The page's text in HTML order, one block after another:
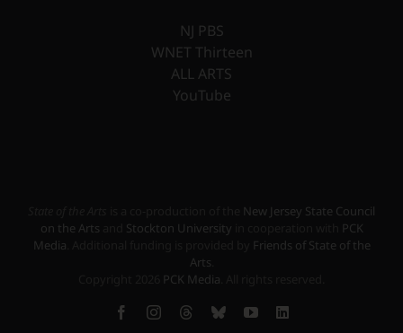
NJ PBS
WNET Thirteen
ALL ARTS
YouTube
New Jersey State Council
on the Arts
Stockton University
PCK
Media
Friends of State of the
Arts
PCK Media
FacebookInstagramThreadsBlueskyYouTubeLinkedIn